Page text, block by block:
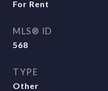
For Rent
MLS® ID
568
TYPE
Other